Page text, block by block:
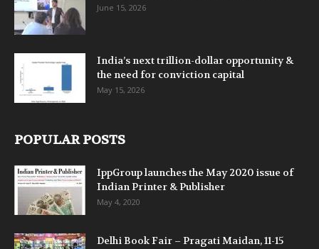
June 15, 2026
India’s next trillion-dollar opportunity &
the need for conviction capital
May 15, 2026
POPULAR POSTS
IppGroup launches the May 2020 issue of
Indian Printer & Publisher
May 4, 2020
Delhi Book Fair – Pragati Maidan, 11-15